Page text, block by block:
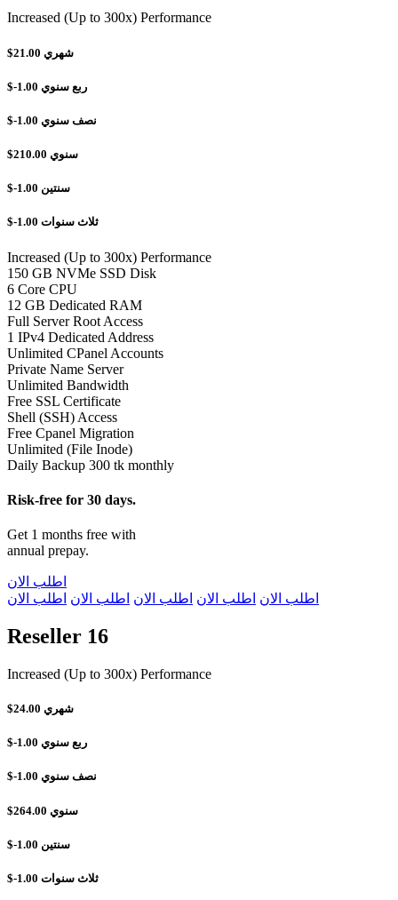
Increased (Up to 300x) Performance
$21.00 شهري
$-1.00 ربع سنوي
$-1.00 نصف سنوي
$210.00 سنوي
$-1.00 سنتين
$-1.00 ثلاث سنوات
Increased (Up to 300x) Performance
150 GB NVMe SSD Disk
6 Core CPU
12 GB Dedicated RAM
Full Server Root Access
1 IPv4 Dedicated Address
Unlimited CPanel Accounts
Private Name Server
Unlimited Bandwidth
Free SSL Certificate
Shell (SSH) Access
Free Cpanel Migration
Unlimited (File Inode)
Daily Backup 300 tk monthly
Risk-free for 30 days.
Get 1 months free with
annual prepay.
اطلب الان
اطلب الان اطلب الان اطلب الان اطلب الان اطلب الان
Reseller 16
Increased (Up to 300x) Performance
$24.00 شهري
$-1.00 ربع سنوي
$-1.00 نصف سنوي
$264.00 سنوي
$-1.00 سنتين
$-1.00 ثلاث سنوات